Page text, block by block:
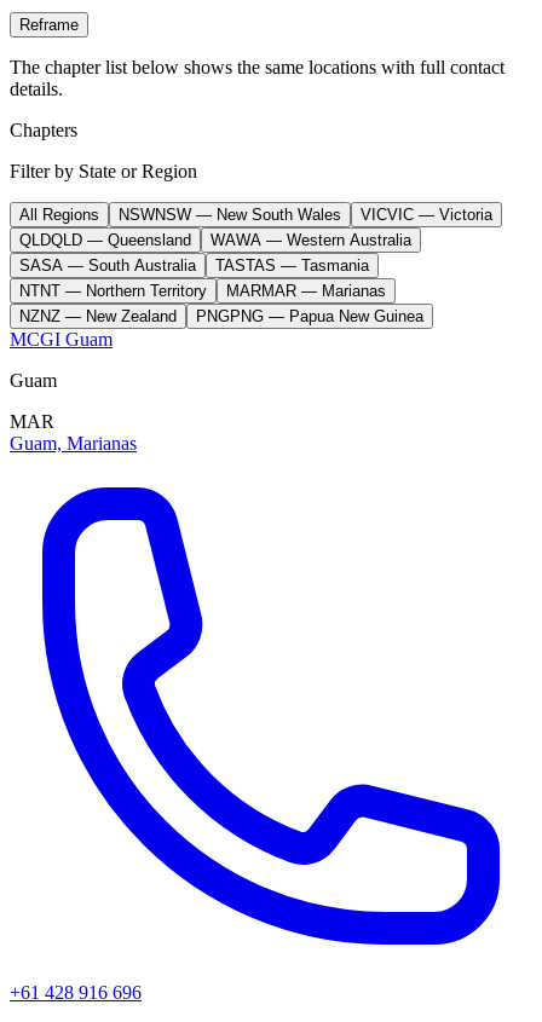
Reframe
The chapter list below shows the same locations with full contact
details.
Chapters
Filter by State or Region
All Regions NSWNSW — New South Wales VICVIC — Victoria
QLDQLD — Queensland WAWA — Western Australia
SASA — South Australia TASTAS — Tasmania
NTNT — Northern Territory MARMAR — Marianas
NZNZ — New Zealand PNGPNG — Papua New Guinea
MCGI Guam
Guam
MAR
Guam, Marianas
+61 428 916 696